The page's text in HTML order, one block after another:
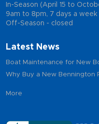
In-Season (April 15 to
9am to 8pm, 7 days a week
Off-Season - closed
Latest News
Boat Maintenance for New
Why Buy a New Bennington
More